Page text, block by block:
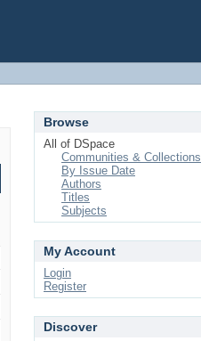
Browse
All of DSpace
Communities & Collections
By Issue Date
Authors
Titles
Subjects
My Account
Login
Register
Discover